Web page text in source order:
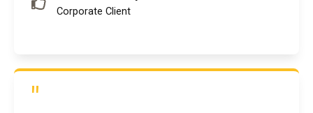
Corporate Client
"